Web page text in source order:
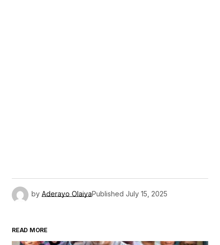
by Aderayo OlaiyaPublished July 15, 2025
READ MORE